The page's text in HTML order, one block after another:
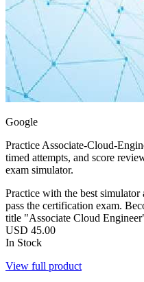
Google
Practice Associate-Cloud-
timed attempts, and score
exam simulator.
Practice with the best
pass the certification exam.
title "Associate Cloud
USD 45.00
In Stock
View full product